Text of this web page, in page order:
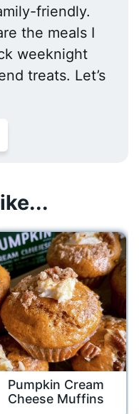
friendly.
the meals I
weeknight
treats. Let’s
Pumpkin Cream
Cheese Muffins